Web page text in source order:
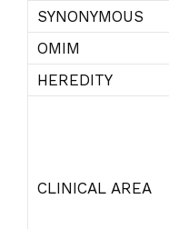
SYNONYMOUS
OMIM
HEREDITY
CLINICAL AREA